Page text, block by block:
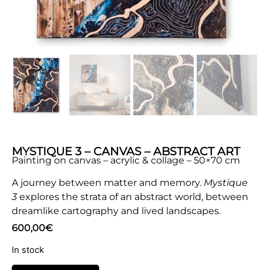
MYSTIQUE 3 – CANVAS – ABSTRACT ART
Painting on canvas – acrylic & collage – 50×70 cm
A journey between matter and memory. Mystique
3 explores the strata of an abstract world, between
dreamlike cartography and lived landscapes.
600,00€
In stock